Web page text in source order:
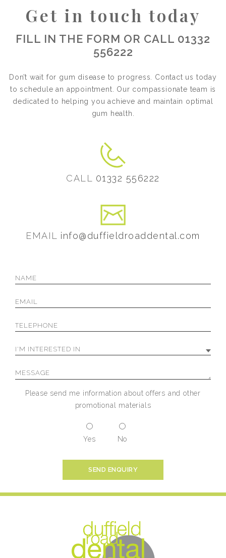
Get in touch today
FILL IN THE FORM OR CALL 01332
556222
Don’t wait for gum disease to progress. Contact us today
to schedule an appointment. Our compassionate team is
dedicated to helping you achieve and maintain optimal
gum health.
CALL 01332 556222
EMAIL info@duffieldroaddental.com
Please send me information about offers and other
promotional materials
Yes No